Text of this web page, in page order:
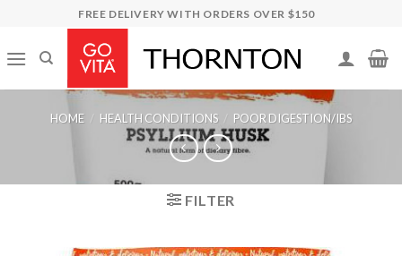
content
FREE DELIVERY WITH ORDERS OVER $150
HOME / HEALTH CONDITIONS / POOR DIGESTION/IBS
FILTER